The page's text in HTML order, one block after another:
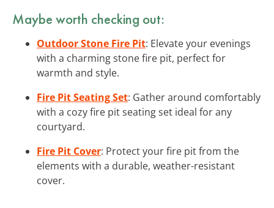
Maybe worth checking out:
Outdoor Stone Fire Pit: Elevate your evenings
with a charming stone fire pit, perfect for
warmth and style.
Fire Pit Seating Set: Gather around comfortably
with a cozy fire pit seating set ideal for any
courtyard.
Fire Pit Cover: Protect your fire pit from the
elements with a durable, weather-resistant
cover.